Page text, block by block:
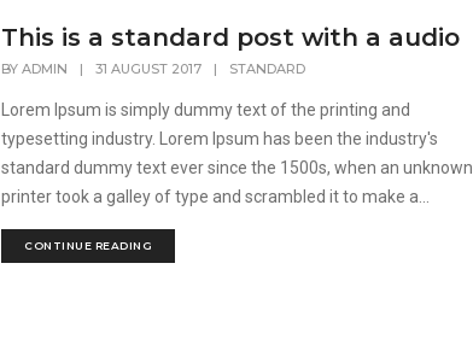
This is a standard post with a audio
BYADMIN | 31 AUGUST 2017 | STANDARD
Lorem Ipsum is simply dummy text of the printing and
typesetting industry. Lorem Ipsum has been the industry's
standard dummy text ever since the 1500s, when an unknown
printer took a galley of type and scrambled it to make a...
CONTINUE READING